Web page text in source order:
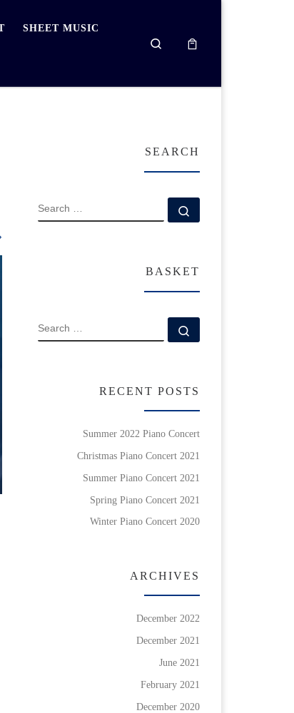
SHEET MUSIC
Search
SEARCH
SEARCH
BASKET
SEARCH
RECENT POSTS
Summer 2022 Piano Concert
Christmas Piano Concert 2021
Summer Piano Concert 2021
Spring Piano Concert 2021
Winter Piano Concert 2020
ARCHIVES
December 2022
December 2021
June 2021
February 2021
December 2020